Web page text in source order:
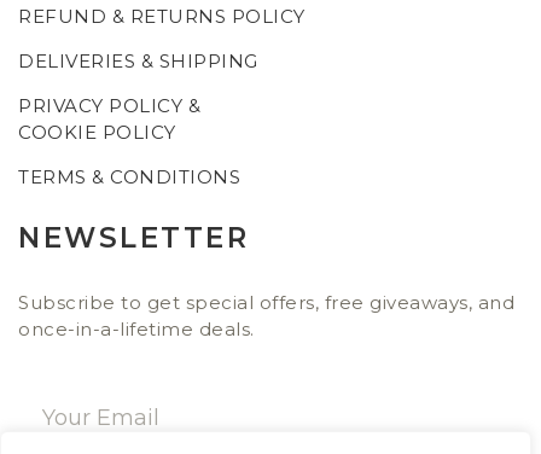
REFUND & RETURNS POLICY
DELIVERIES & SHIPPING
PRIVACY POLICY &
COOKIE POLICY
TERMS & CONDITIONS
NEWSLETTER
Subscribe to get special offers, free giveaways, and
once-in-a-lifetime deals.